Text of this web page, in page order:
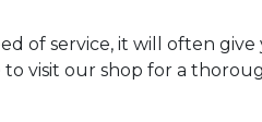
of service, it will often give
to visit our shop for a